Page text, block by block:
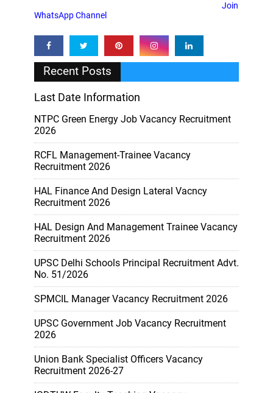
Join
WhatsApp Channel
Recent Posts
Last Date Information
NTPC Green Energy Job Vacancy Recruitment
2026
RCFL Management-Trainee Vacancy
Recruitment 2026
HAL Finance And Design Lateral Vacncy
Recruitment 2026
HAL Design And Management Trainee Vacancy
Recruitment 2026
UPSC Delhi Schools Principal Recruitment Advt.
No. 51/2026
SPMCIL Manager Vacancy Recruitment 2026
UPSC Government Job Vacancy Recruitment
2026
Union Bank Specialist Officers Vacancy
Recruitment 2026-27